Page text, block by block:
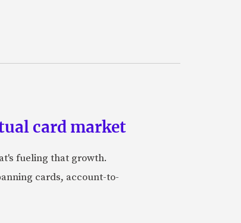
card market
fueling that growth.
cards, account-to-